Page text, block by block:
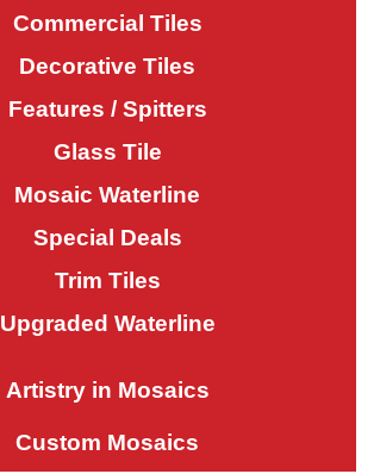
Commercial Tiles
Decorative Tiles
Features / Spitters
Glass Tile
Mosaic Waterline
Special Deals
Trim Tiles
Upgraded Waterline
Artistry in Mosaics
Custom Mosaics